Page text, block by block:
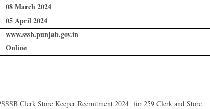
08 March 2024
05 April 2024
www.sssb.punjab.gov.in
Online
Clerk Store Keeper Recruitment 2024 for 259 Clerk and Store